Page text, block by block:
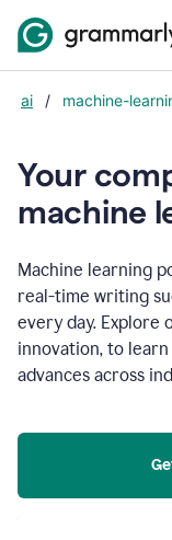
ai / machine-
Your
machine
Machine learning
real-time writing
every day. Explore
innovation, to
advances across